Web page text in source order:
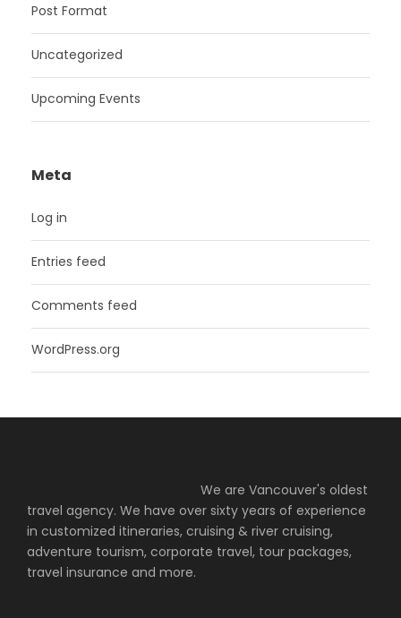
Post Format
Uncategorized
Upcoming Events
Meta
Log in
Entries feed
Comments feed
WordPress.org
We are Vancouver's oldest
travel agency. We have over sixty years of experience
in customized itineraries, cruising & river cruising,
adventure tourism, corporate travel, tour packages,
travel insurance and more.